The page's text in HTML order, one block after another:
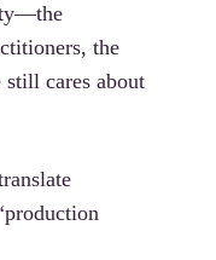
the
cares about